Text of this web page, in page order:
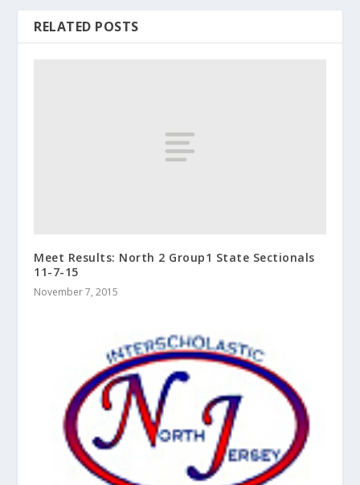
RELATED POSTS
Meet Results: North 2 Group1 State Sectionals
11-7-15
November 7, 2015